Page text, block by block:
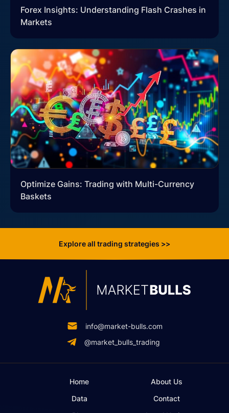
Forex Insights: Understanding Flash Crashes in
Markets
Optimize Gains: Trading with Multi-Currency
Baskets
Explore all trading strategies >>
info@market-bulls.com
@market_bulls_trading
Home
Data
About Us
Contact